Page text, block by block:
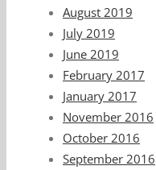
August 2019
July 2019
June 2019
February 2017
January 2017
November 2016
October 2016
September 2016